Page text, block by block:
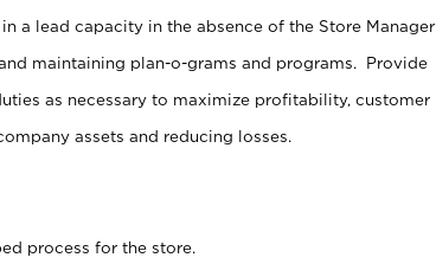
a lead capacity in the absence of the Store Manager
maintaining plan-o-grams and programs. Provide
as necessary to maximize profitability, customer
assets and reducing losses.
process for the store.